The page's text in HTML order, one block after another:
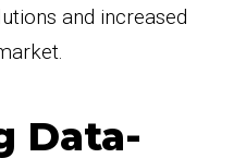
and increased
Data-